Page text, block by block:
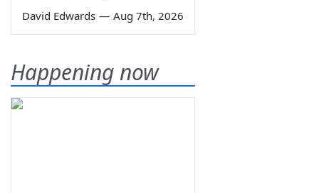
David Edwards — Aug 7th, 2026
Happening now